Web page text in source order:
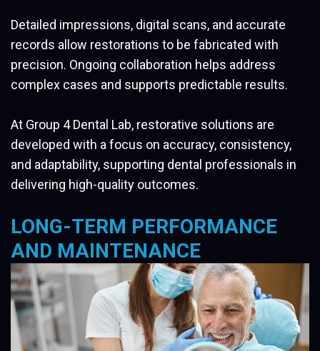
Detailed impressions, digital scans, and accurate
records allow restorations to be fabricated with
precision. Ongoing collaboration helps address
complex cases and supports predictable results.
At Group 4 Dental Lab, restorative solutions are
developed with a focus on accuracy, consistency,
and adaptability, supporting dental professionals in
delivering high-quality outcomes.
LONG-TERM PERFORMANCE
AND MAINTENANCE